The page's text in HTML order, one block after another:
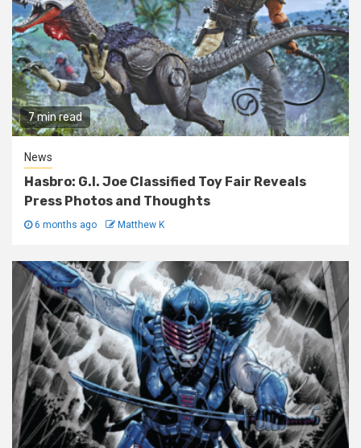
7 min read
News
Hasbro: G.I. Joe Classified Toy Fair Reveals
Press Photos and Thoughts
6 months ago Matthew K